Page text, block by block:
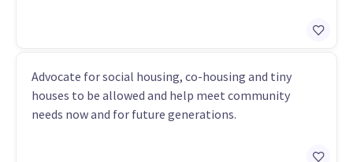
Advocate for social housing, co-housing and tiny
houses to be allowed and help meet community
needs now and for future generations.